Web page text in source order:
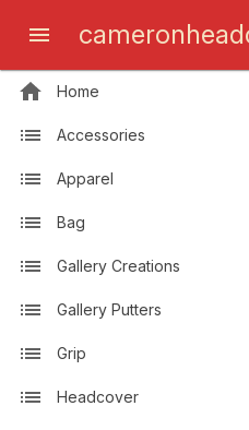
Home
Accessories
Apparel
Bag
Gallery Creations
Gallery Putters
Grip
Headcover